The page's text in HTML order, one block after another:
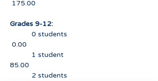
175.00
Grades 9-12:
0 students
0.00
1 student
85.00
2 students